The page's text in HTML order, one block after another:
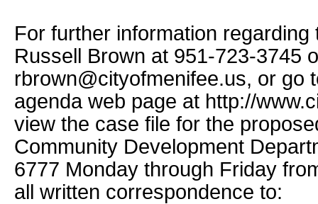
For further information
Russell Brown at 951-723-3745
rbrown@cityofmenifee.us, or go
agenda web page at http://
view the case file for the
Community Development
6777 Monday through Friday
all written correspondence to: